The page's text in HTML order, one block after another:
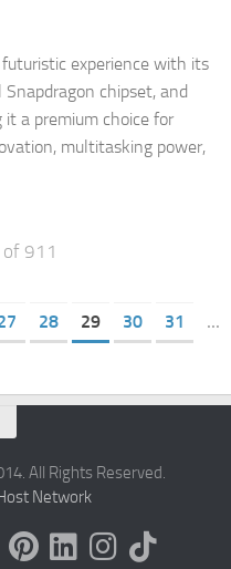
experience with its
chipset, and
a premium choice for
multitasking power,
of 911
28 29 30 31
...
All Rights Reserved.
Network